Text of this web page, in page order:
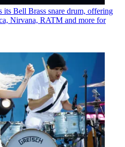
its Bell Brass snare drum, offering
Nirvana, RATM and more for